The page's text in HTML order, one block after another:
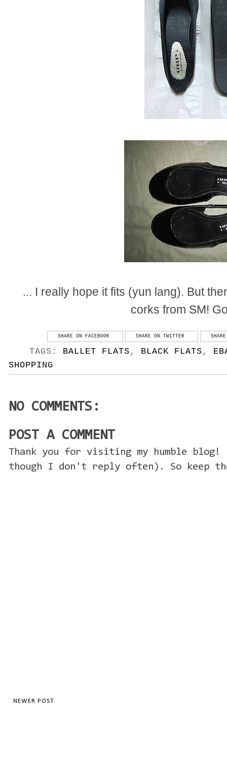
... I really hope it fits (yun lang). But
corks from SM!
SHARE ON FACEBOOK SHARE ON TWITTER
TAGS: BALLET FLATS , BLACK FLATS ,
SHOPPING
NO COMMENTS:
POST A COMMENT
Thank you for visiting my humble blog!
though I don't reply often). So keep
NEWER POST